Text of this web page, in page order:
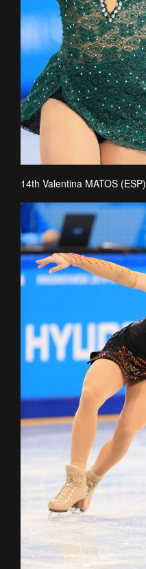
14th Valentina MATOS (ESP)